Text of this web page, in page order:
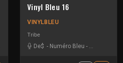
Sparks
Vinyl Bleu 16
VINYLBLEU
Tribe
De$ - Numéro Bleu - Sparks